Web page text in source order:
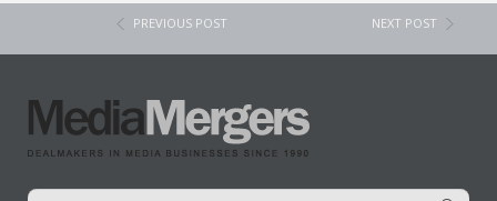
PREVIOUS POST NEXT POST